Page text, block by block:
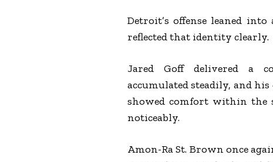
Detroit’s offense leaned
reflected that identity clearly.
Jared Goff delivered a
accumulated steadily, and
showed comfort within the
noticeably.
Amon-Ra St. Brown once